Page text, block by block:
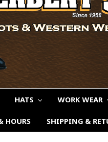
HATS WORK WEAR
HOURS SHIPPING &